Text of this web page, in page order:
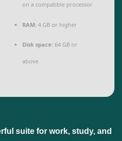
on a compatible processor
RAM: 4 GB or higher
Disk space: 64 GB or
above
suite for work, study, and